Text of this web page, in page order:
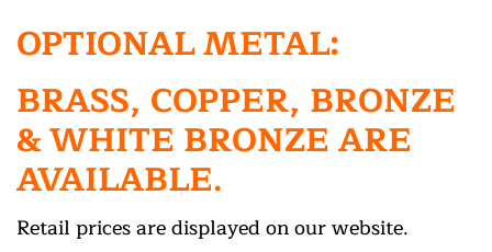
OPTIONAL METAL:
BRASS, COPPER, BRONZE
& WHITE BRONZE ARE
AVAILABLE.
Retail prices are displayed on our website.